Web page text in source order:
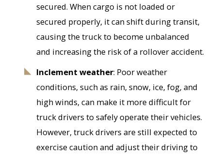
secured. When cargo is not loaded or
secured properly, it can shift during transit,
causing the truck to become unbalanced
and increasing the risk of a rollover accident.
Inclement weather: Poor weather
conditions, such as rain, snow, ice, fog, and
high winds, can make it more difficult for
truck drivers to safely operate their vehicles.
However, truck drivers are still expected to
exercise caution and adjust their driving to